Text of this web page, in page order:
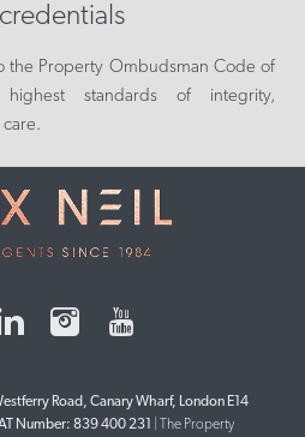
the Property Ombudsman Code of
standards of integrity,
Road, Canary Wharf, London E14
Number: 839 400 231 The Property